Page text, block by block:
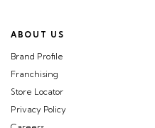
ABOUT US
Brand Profile
Franchising
Store Locator
Privacy Policy